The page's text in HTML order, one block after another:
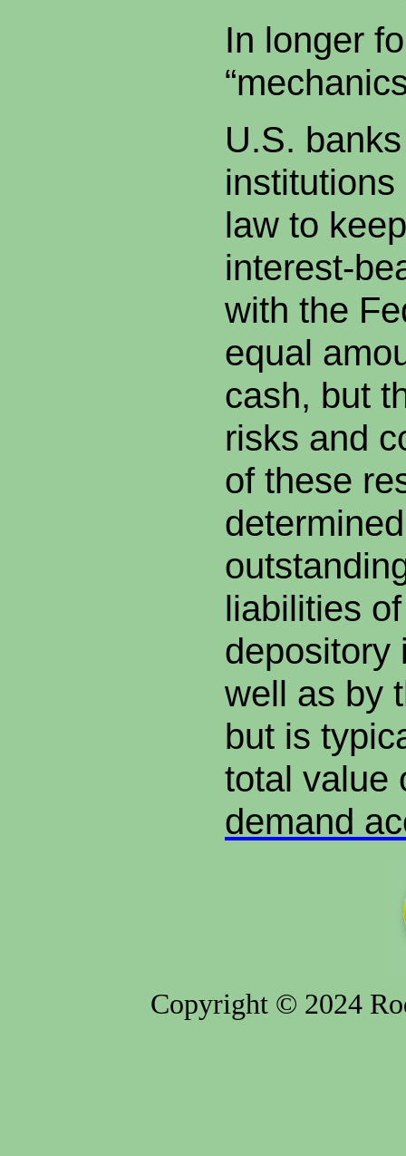
In longer
U.S.
law to
interest-
with the
equal
cash, but
risks and
of these
liabilities
depository
well as by
but is
total value
demand
Copyright © 2024